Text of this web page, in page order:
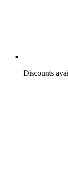
Discounts